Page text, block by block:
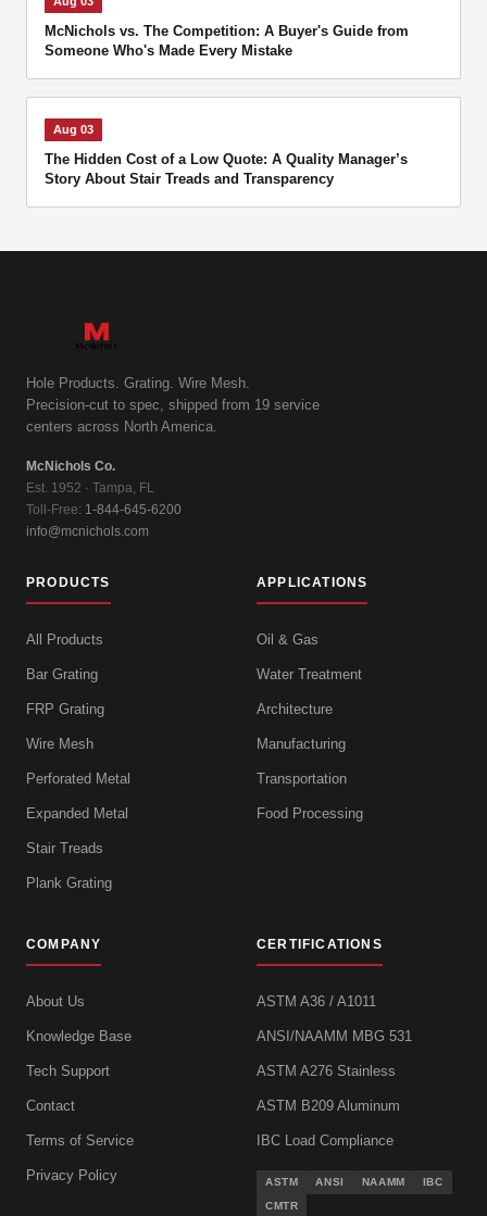
McNichols vs. The Competition: A Buyer's Guide from
Someone Who's Made Every Mistake
Aug 03
The Hidden Cost of a Low Quote: A Quality Manager’s
Story About Stair Treads and Transparency
Hole Products. Grating. Wire Mesh.
Precision-cut to spec, shipped from 19 service
centers across North America.
McNichols Co.
Est. 1952 · Tampa, FL
Toll-Free: 1-844-645-6200
info@mcnichols.com
PRODUCTS
All Products
Bar Grating
FRP Grating
Wire Mesh
Perforated Metal
Expanded Metal
Stair Treads
Plank Grating
APPLICATIONS
Oil & Gas
Water Treatment
Architecture
Manufacturing
Transportation
Food Processing
COMPANY
About Us
Knowledge Base
Tech Support
Contact
Terms of Service
Privacy Policy
CERTIFICATIONS
ASTM A36 / A1011
ANSI/NAAMM MBG 531
ASTM A276 Stainless
ASTM B209 Aluminum
IBC Load Compliance
ASTM ANSI NAAMM
IBC
CMTR